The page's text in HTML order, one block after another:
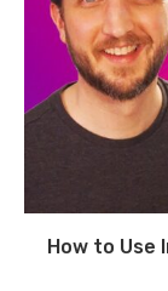
How to Use